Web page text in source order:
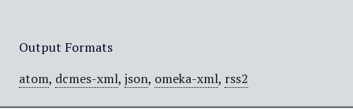
Output Formats
atom, dcmes-xml, json, omeka-xml, rss2